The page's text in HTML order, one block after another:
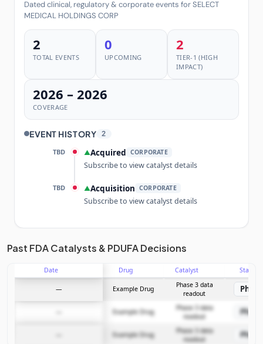
Dated clinical, regulatory & corporate events for SELECT
MEDICAL HOLDINGS CORP
2
TOTAL EVENTS
0
UPCOMING
2
TIER-1 (HIGH
IMPACT)
2026 – 2026
COVERAGE
EVENT HISTORY 2
TBD ▲Acquired CORPORATE
Subscribe to view catalyst details
TBD ▲Acquisition CORPORATE
Subscribe to view catalyst details
Unlock the full Catalyst Timeline
Subscribe Now
Past FDA Catalysts & PDUFA Decisions
Date Drug Catalyst Stage
— Example Drug
Phase 3 data
readout
Example Drug
Phase 3 data
readout
Example Drug
Phase 3 data
readout